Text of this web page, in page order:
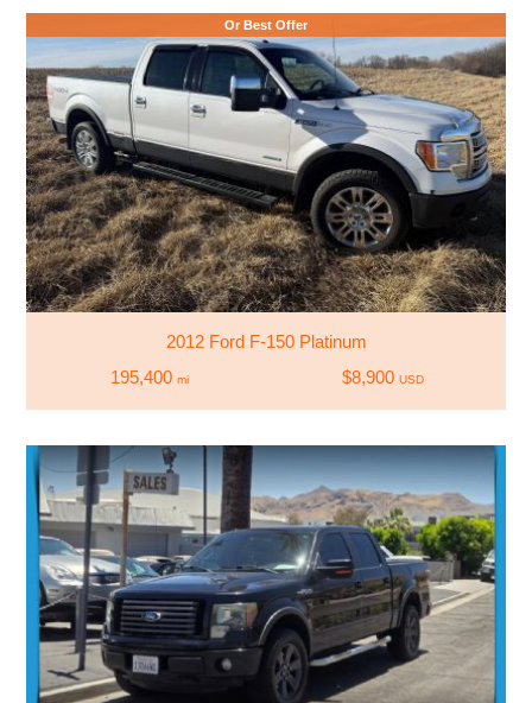
Or Best Offer
2012 Ford F-150 Platinum
195,400 mi $8,900 USD